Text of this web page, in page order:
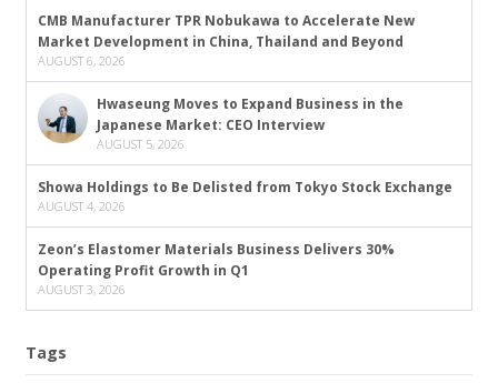
CMB Manufacturer TPR Nobukawa to Accelerate New
Market Development in China, Thailand and Beyond
AUGUST 6, 2026
Hwaseung Moves to Expand Business in the
Japanese Market: CEO Interview
AUGUST 5, 2026
Showa Holdings to Be Delisted from Tokyo Stock Exchange
AUGUST 4, 2026
Zeon’s Elastomer Materials Business Delivers 30%
Operating Profit Growth in Q1
AUGUST 3, 2026
Tags